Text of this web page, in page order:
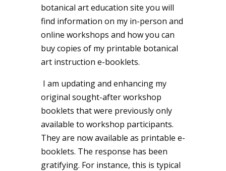
botanical art education site you will
find information on my in-person and
online workshops and how you can
buy copies of my printable botanical
art instruction e-booklets.
I am updating and enhancing my
original sought-after workshop
booklets that were previously only
available to workshop participants.
They are now available as printable e-
booklets. The response has been
gratifying. For instance, this is typical